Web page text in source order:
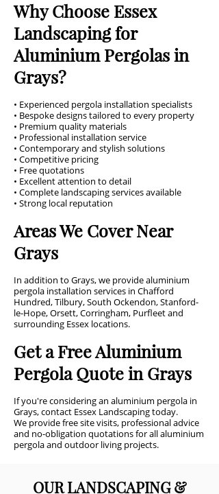
Why Choose Essex
Landscaping for
Aluminium Pergolas in
Grays?
• Experienced pergola installation specialists
• Bespoke designs tailored to every property
• Premium quality materials
• Professional installation service
• Contemporary and stylish solutions
• Competitive pricing
• Free quotations
• Excellent attention to detail
• Complete landscaping services available
• Strong local reputation
Areas We Cover Near
Grays
In addition to Grays, we provide aluminium
pergola installation services in Chafford
Hundred, Tilbury, South Ockendon, Stanford-
le-Hope, Orsett, Corringham, Purfleet and
surrounding Essex locations.
Get a Free Aluminium
Pergola Quote in Grays
If you're considering an aluminium pergola in
Grays, contact Essex Landscaping today.
We provide free site visits, professional advice
and no-obligation quotations for all aluminium
pergola and outdoor living projects.
OUR LANDSCAPING &